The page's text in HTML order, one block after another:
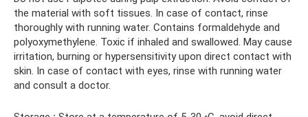
the material with soft tissues. In case of contact, rinse
thoroughly with running water. Contains formaldehyde and
polyoxymethylene. Toxic if inhaled and swallowed. May cause
irritation, burning or hypersensitivity upon direct contact with
skin. In case of contact with eyes, rinse with running water
and consult a doctor.